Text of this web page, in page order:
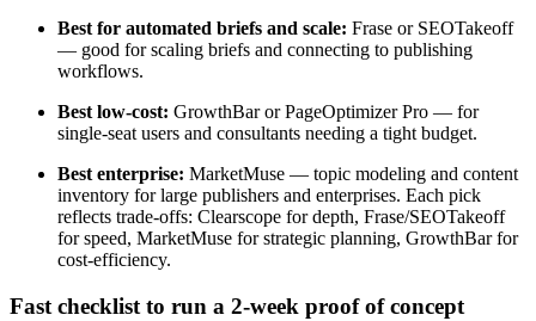
Best for automated briefs and scale: Frase or SEOTakeoff
— good for scaling briefs and connecting to publishing
workflows.
Best low-cost: GrowthBar or PageOptimizer Pro — for
single-seat users and consultants needing a tight budget.
Best enterprise: MarketMuse — topic modeling and content
inventory for large publishers and enterprises. Each pick
reflects trade-offs: Clearscope for depth, Frase/SEOTakeoff
for speed, MarketMuse for strategic planning, GrowthBar for
cost-efficiency.
Fast checklist to run a 2-week proof of concept